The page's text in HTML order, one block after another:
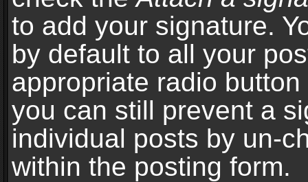
to add your signature.
by default to all your
appropriate radio
you can still prevent a
individual posts by un-
within the posting form.